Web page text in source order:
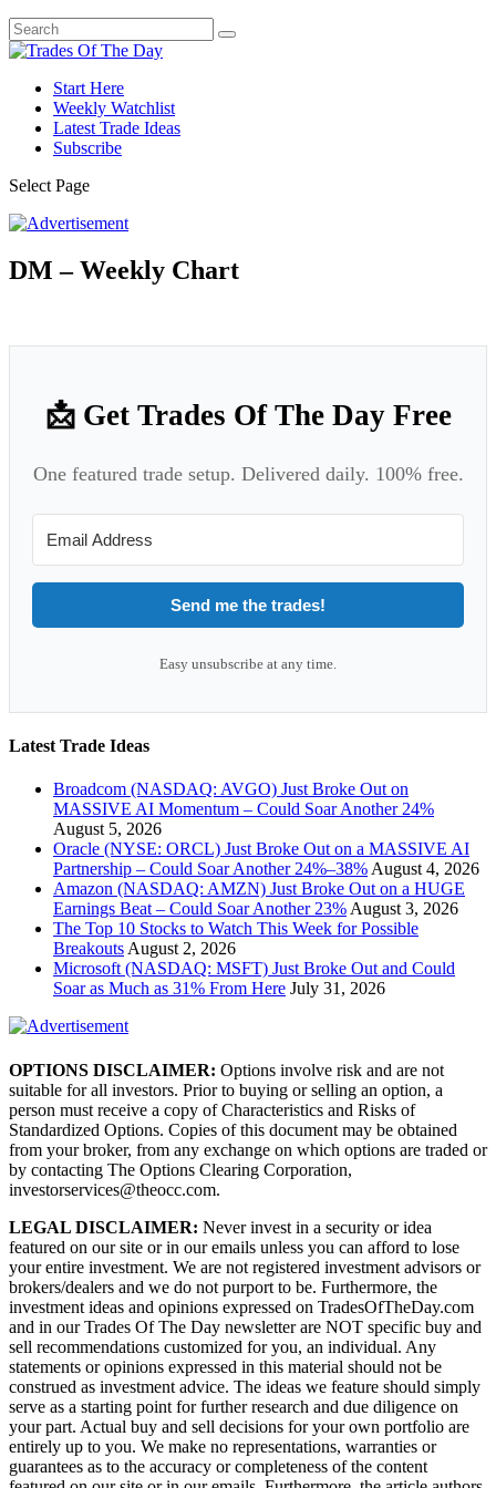
Start Here
Weekly Watchlist
Latest Trade Ideas
Subscribe
Select Page
DM – Weekly Chart
📩 Get Trades Of The Day Free
One featured trade setup. Delivered daily. 100% free.
Send me the trades!
Easy unsubscribe at any time.
Latest Trade Ideas
Broadcom (NASDAQ: AVGO) Just Broke Out on
MASSIVE AI Momentum – Could Soar Another 24%
August 5, 2026
Oracle (NYSE: ORCL) Just Broke Out on a MASSIVE AI
Partnership – Could Soar Another 24%–38% August 4, 2026
Amazon (NASDAQ: AMZN) Just Broke Out on a HUGE
Earnings Beat – Could Soar Another 23% August 3, 2026
The Top 10 Stocks to Watch This Week for Possible
Breakouts August 2, 2026
Microsoft (NASDAQ: MSFT) Just Broke Out and Could
Soar as Much as 31% From Here July 31, 2026
OPTIONS DISCLAIMER: Options involve risk and are not
suitable for all investors. Prior to buying or selling an option, a
person must receive a copy of Characteristics and Risks of
Standardized Options. Copies of this document may be obtained
from your broker, from any exchange on which options are traded or
by contacting The Options Clearing Corporation,
investorservices@theocc.com.
LEGAL DISCLAIMER: Never invest in a security or idea
featured on our site or in our emails unless you can afford to lose
your entire investment. We are not registered investment advisors or
brokers/dealers and we do not purport to be. Furthermore, the
investment ideas and opinions expressed on TradesOfTheDay.com
and in our Trades Of The Day newsletter are NOT specific buy and
sell recommendations customized for you, an individual. Any
statements or opinions expressed in this material should not be
construed as investment advice. The ideas we feature should simply
serve as a starting point for further research and due diligence on
your part. Actual buy and sell decisions for your own portfolio are
entirely up to you. We make no representations, warranties or
guarantees as to the accuracy or completeness of the content